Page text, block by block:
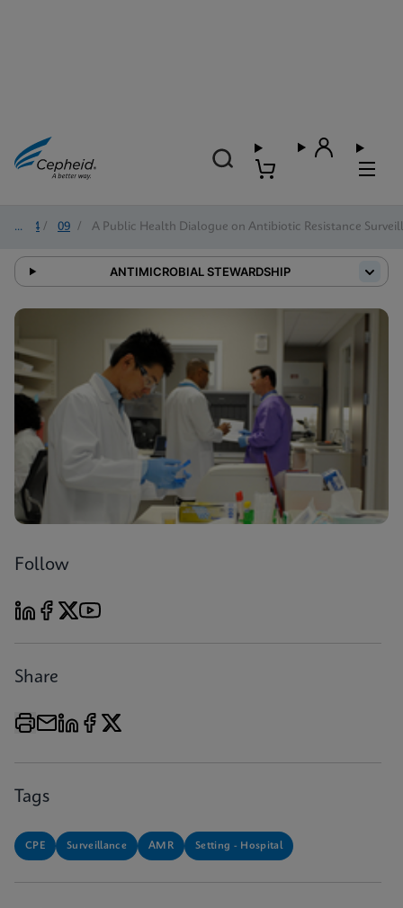
2024 / 09 / A Public Health Dialogue on Antibiotic Resistance
ANTIMICROBIAL STEWARDSHIP
Follow
Share
Tags
CPE Surveillance AMR Setting - Hospital